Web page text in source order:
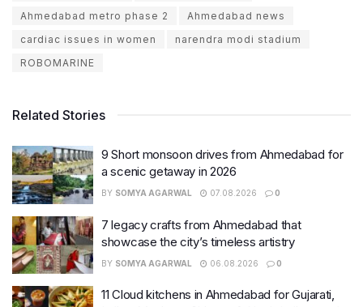
Ahmedabad metro phase 2
Ahmedabad news
cardiac issues in women
narendra modi stadium
ROBOMARINE
Related Stories
9 Short monsoon drives from Ahmedabad for
a scenic getaway in 2026
BY SOMYA AGARWAL 07.08.2026 0
7 legacy crafts from Ahmedabad that
showcase the city’s timeless artistry
BY SOMYA AGARWAL 06.08.2026 0
11 Cloud kitchens in Ahmedabad for Gujarati,